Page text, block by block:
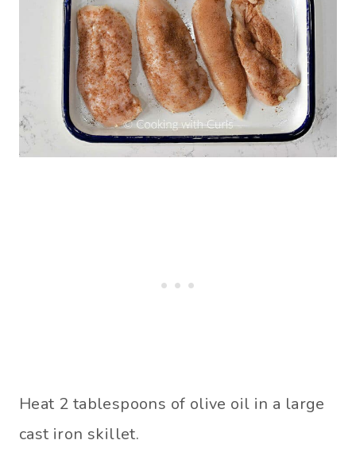
Heat 2 tablespoons of olive oil in a large
cast iron skillet.